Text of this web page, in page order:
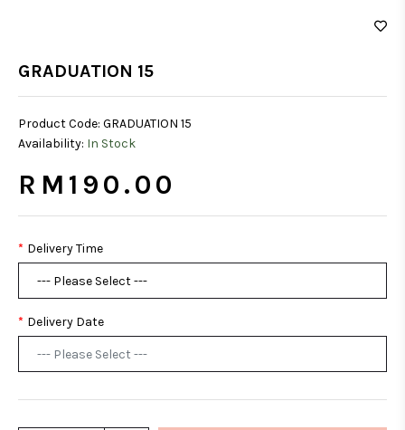
GRADUATION 15
Product Code: GRADUATION 15
Availability: In Stock
RM190.00
Delivery Time
Delivery Date